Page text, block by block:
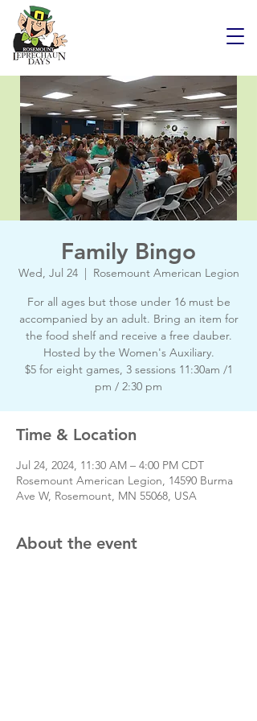
Family Bingo
Wed, Jul 24
  |
Rosemount American Legion
For all ages but those under 16 must be
accompanied by an adult. Bring an item for
the food shelf and receive a free dauber.
Hosted by the Women's Auxiliary.
$5 for eight games, 3 sessions 11:30am /1
pm / 2:30 pm
Time & Location
Jul 24, 2024, 11:30 AM – 4:00 PM CDT
Rosemount American Legion, 14590 Burma
Ave W, Rosemount, MN 55068, USA
About the event